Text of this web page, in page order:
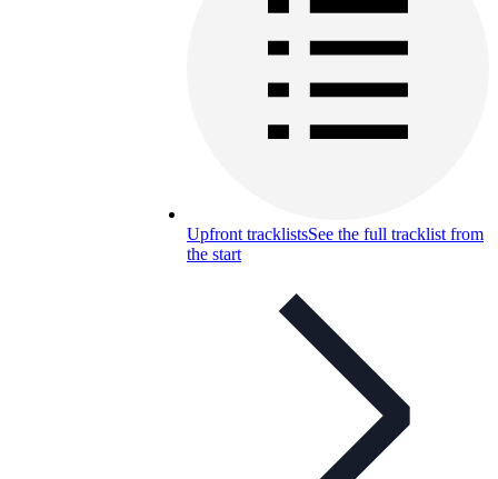
Upfront tracklistsSee the full tracklist from
the start